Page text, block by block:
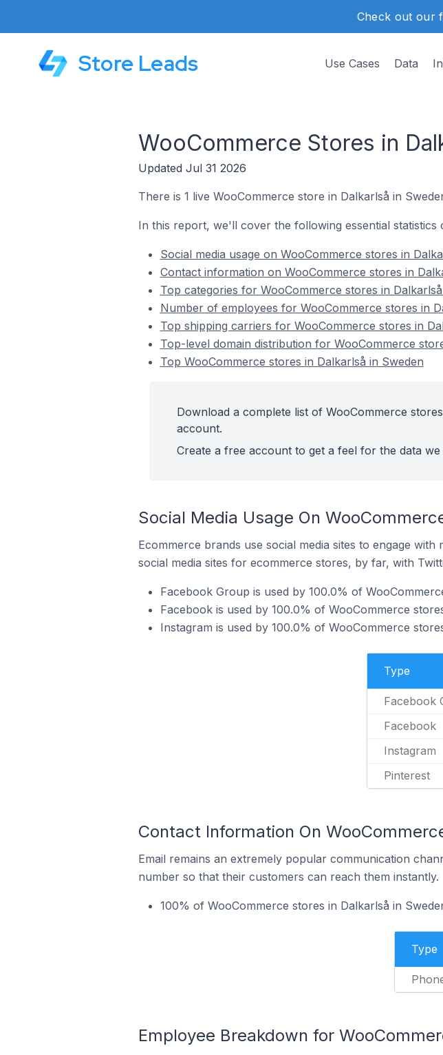
Check out our
Store Leads Use Cases Data
WooCommerce Stores in
Updated Jul 31 2026
There is 1 live WooCommerce store in Dalkarlså in
In this report, we'll cover the following essential statistics
Social media usage on WooCommerce stores in
Contact information on WooCommerce stores in
Top categories for WooCommerce stores in
Number of employees for WooCommerce stores in
Top shipping carriers for WooCommerce stores in
Top-level domain distribution for WooCommerce
Top WooCommerce stores in Dalkarlså in Sweden
Download a complete list of WooCommerce
account.
Create a free account to get a feel for the data we
Social Media Usage On
Ecommerce brands use social media sites to engage
social media sites for ecommerce stores, by far, with
Facebook Group is used by 100.0% of
Facebook is used by 100.0% of WooCommerce
Instagram is used by 100.0% of WooCommerce
Type
Facebook
Facebook
Instagram
Pinterest
Contact Information On
Email remains an extremely popular communication
number so that their customers can reach them instantly.
100% of WooCommerce stores in Dalkarlså in
Type
Employee Breakdown for